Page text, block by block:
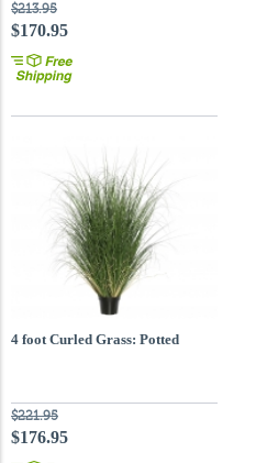
$213.95
$170.95
4 foot Curled Grass: Potted
$221.95
$176.95